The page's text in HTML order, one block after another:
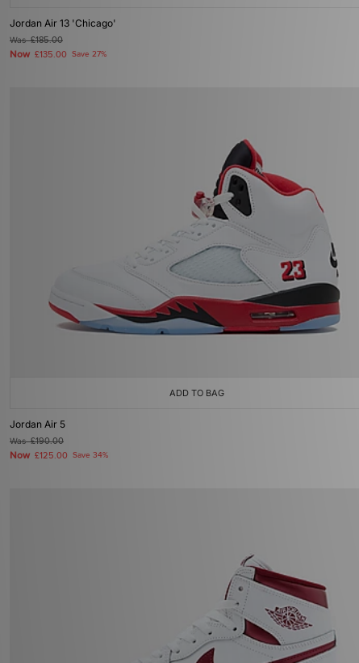
Jordan Air 13 'Chicago'
Was£185.00
Now £135.00 Save 27%
ADD TO BAG
Jordan Air 5
Was£190.00
Now £125.00 Save 34%